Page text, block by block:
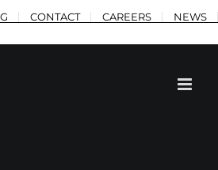
CONTACT CAREERS NEWS